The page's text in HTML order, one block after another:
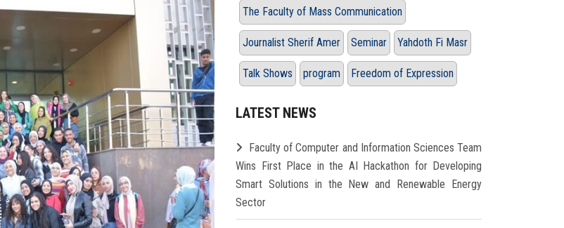
The Faculty of Mass Communication
Journalist Sherif Amer Seminar Yahdoth Fi Masr
Talk Shows program Freedom of Expression
LATEST NEWS
Faculty of Computer and Information Sciences Team
Wins First Place in the AI Hackathon for Developing
Smart Solutions in the New and Renewable Energy
Sector